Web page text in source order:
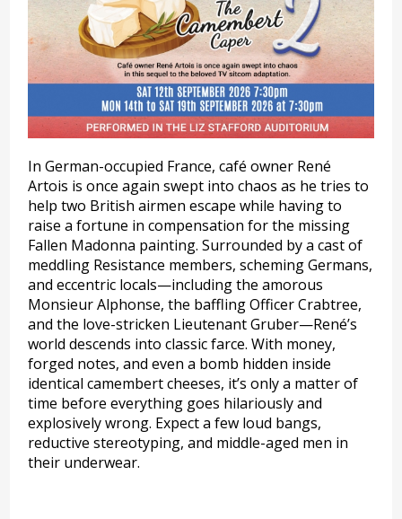
In German-occupied France, café owner René
Artois is once again swept into chaos as he tries to
help two British airmen escape while having to
raise a fortune in compensation for the missing
Fallen Madonna painting. Surrounded by a cast of
meddling Resistance members, scheming Germans,
and eccentric locals—including the amorous
Monsieur Alphonse, the baffling Officer Crabtree,
and the love-stricken Lieutenant Gruber—René’s
world descends into classic farce. With money,
forged notes, and even a bomb hidden inside
identical camembert cheeses, it’s only a matter of
time before everything goes hilariously and
explosively wrong. Expect a few loud bangs,
reductive stereotyping, and middle-aged men in
their underwear.